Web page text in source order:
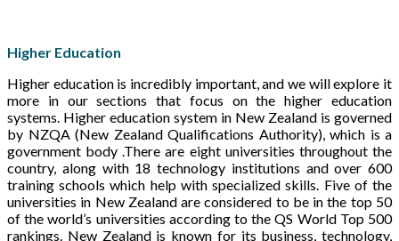
Higher Education
Higher education is incredibly important, and we will explore it
more in our sections that focus on the higher education
systems. Higher education system in New Zealand is governed
by NZQA (New Zealand Qualifications Authority), which is a
government body .There are eight universities throughout the
country, along with 18 technology institutions and over 600
training schools which help with specialized skills. Five of the
universities in New Zealand are considered to be in the top 50
of the world’s universities according to the QS World Top 500
rankings. New Zealand is known for its business, technology,